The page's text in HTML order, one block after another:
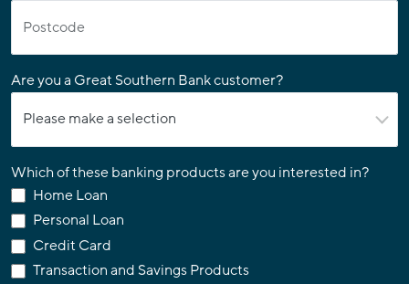
Are you a Great Southern Bank customer?
Which of these banking products are you interested in?
Home Loan
Personal Loan
Credit Card
Transaction and Savings Products